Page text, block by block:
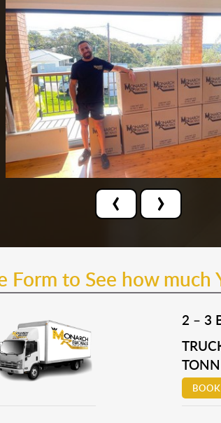
‹ ›
to See how much
2 – 3